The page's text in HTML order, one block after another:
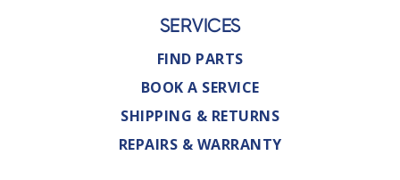
SERVICES
FIND PARTS
BOOK A SERVICE
SHIPPING & RETURNS
REPAIRS & WARRANTY